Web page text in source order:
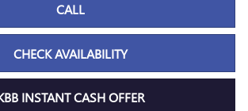
CALL
CHECK AVAILABILITY
INSTANT CASH OFFER